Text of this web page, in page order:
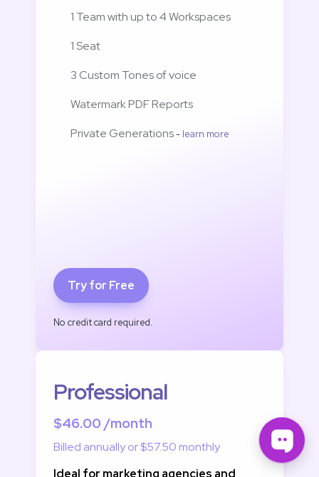
1 Team with up to 4 Workspaces
1 Seat
3 Custom Tones of voice
Watermark PDF Reports
Private Generations - learn more
Try for Free
No credit card required.
Professional
$46.00 /month
Billed annually or $57.50 monthly
Ideal for marketing agencies and